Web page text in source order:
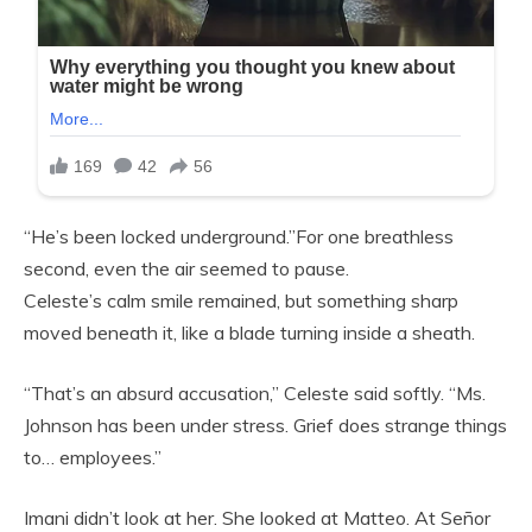
“He’s been locked underground.”For one breathless
second, even the air seemed to pause.
Celeste’s calm smile remained, but something sharp
moved beneath it, like a blade turning inside a sheath.
“That’s an absurd accusation,” Celeste said softly. “Ms.
Johnson has been under stress. Grief does strange things
to… employees.”
Imani didn’t look at her. She looked at Matteo. At Señor